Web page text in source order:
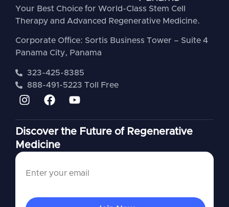
Your Best Choice for World-Class Stem Cell
Therapy and Advanced Regenerative Medicine.
Corporate Office: Sortis Business Tower – Suite 4
Panama City, Panama
323-425-8385
888-491-5223 Toll Free
Discover the Future of Regenerative
Medicine